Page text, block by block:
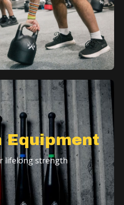
Equipment
lifelong strength